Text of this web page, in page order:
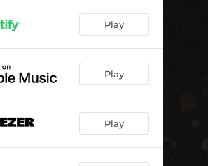
with Me 02:52
Sweet Nymph Come to Thy Lover
Fain Would I Change That Note 01:59
Thou Torment Me 02:07
Play
Play
Play